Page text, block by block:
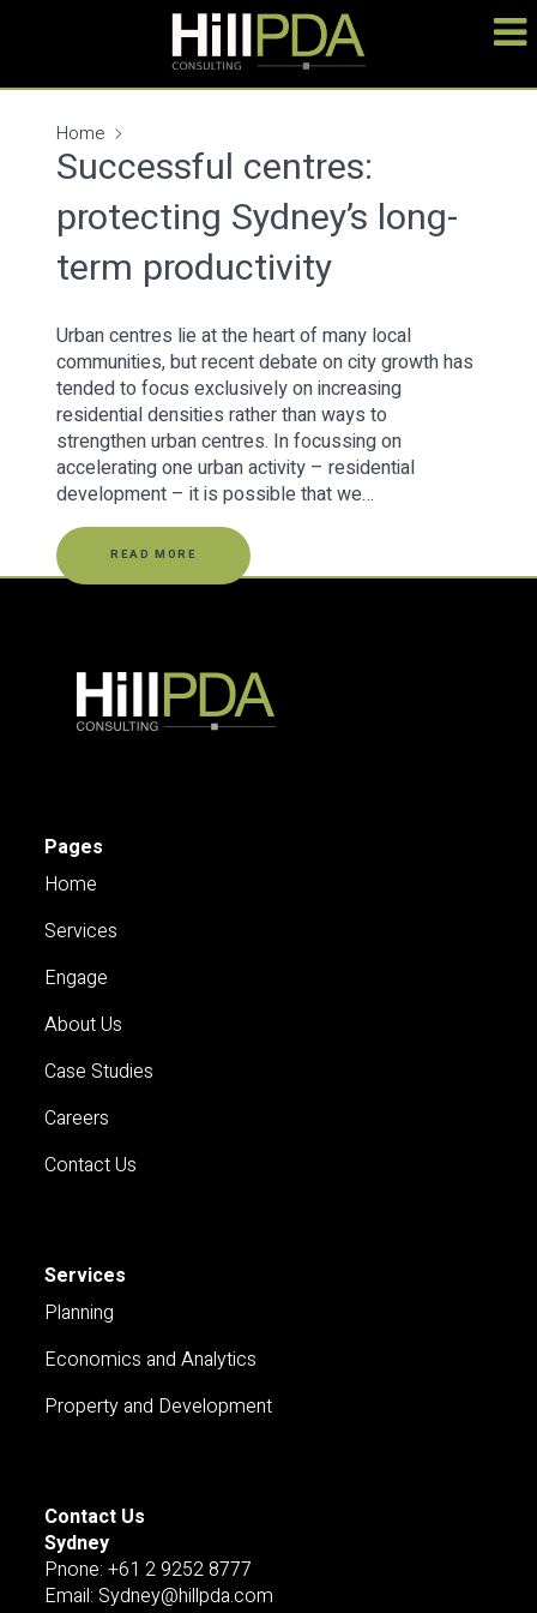
Home
Successful centres:
protecting Sydney’s long-
term productivity
Urban centres lie at the heart of many local
communities, but recent debate on city growth has
tended to focus exclusively on increasing
residential densities rather than ways to
strengthen urban centres. In focussing on
accelerating one urban activity – residential
development – it is possible that we…
READ MORE
Pages
Home
Services
Engage
About Us
Case Studies
Careers
Contact Us
Services
Planning
Economics and Analytics
Property and Development
Contact Us
Sydney
Pnone: +61 2 9252 8777
Email: Sydney@hillpda.com